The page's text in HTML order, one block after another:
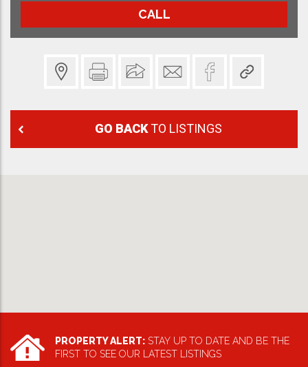
CALL
GO BACKTO LISTINGS
PROPERTY ALERT: STAY UP TO DATE AND BE THE
FIRST TO SEE OUR LATEST LISTINGS